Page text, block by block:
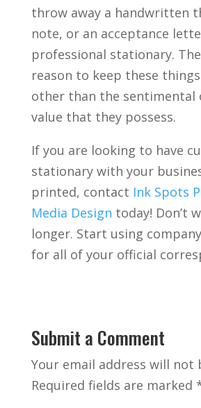
throw away a handwritten
note, or an acceptance
professional stationary.
reason to keep these
other than the sentimental
value that they possess.
If you are looking to have
stationary with your
printed, contact Ink Spots
Media Design today! Don’t
longer. Start using
for all of your official
Submit a Comment
Your email address will not
Required fields are marked